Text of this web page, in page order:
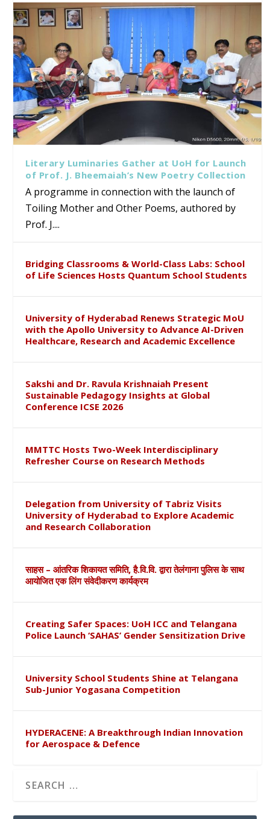
Literary Luminaries Gather at UoH for Launch
of Prof. J. Bheemaiah’s New Poetry Collection
A programme in connection with the launch of
Toiling Mother and Other Poems, authored by
Prof. J....
Bridging Classrooms & World-Class Labs: School
of Life Sciences Hosts Quantum School Students
University of Hyderabad Renews Strategic MoU
with the Apollo University to Advance AI-Driven
Healthcare, Research and Academic Excellence
Sakshi and Dr. Ravula Krishnaiah Present
Sustainable Pedagogy Insights at Global
Conference ICSE 2026
MMTTC Hosts Two-Week Interdisciplinary
Refresher Course on Research Methods
Delegation from University of Tabriz Visits
University of Hyderabad to Explore Academic
and Research Collaboration
साहस – आंतरिक शिकायत समिति, है.वि.वि. द्वारा तेलंगाना पुलिस के साथ
आयोजित एक लिंग संवेदीकरण कार्यक्रम
Creating Safer Spaces: UoH ICC and Telangana
Police Launch ‘SAHAS’ Gender Sensitization Drive
University School Students Shine at Telangana
Sub-Junior Yogasana Competition
HYDERACENE: A Breakthrough Indian Innovation
for Aerospace & Defence